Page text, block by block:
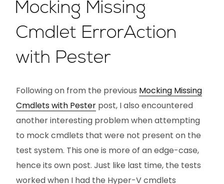
Mocking Missing
Cmdlet ErrorAction
with Pester
Following on from the previous Mocking Missing
Cmdlets with Pester post, I also encountered
another interesting problem when attempting
to mock cmdlets that were not present on the
test system. This one is more of an edge-case,
hence its own post. Just like last time, the tests
worked when I had the Hyper-V cmdlets